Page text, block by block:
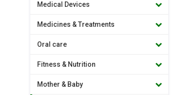
Medical Devices
Medicines & Treatments
Oral care
Fitness & Nutrition
Mother & Baby